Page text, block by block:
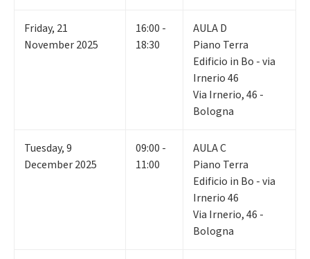
Friday, 21
November 2025
16:00 -
18:30
AULA D
Piano Terra
Edificio in Bo - via
Irnerio 46
Via Irnerio, 46 -
Bologna
Tuesday,9
December 2025
09:00 -
11:00
AULA C
Piano Terra
Edificio in Bo - via
Irnerio 46
Via Irnerio, 46 -
Bologna